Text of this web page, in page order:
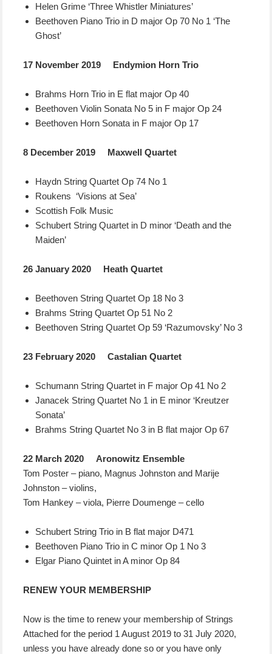
Helen Grime ‘Three Whistler Miniatures’
Beethoven Piano Trio in D major Op 70 No 1 ‘The
Ghost’
17 November 2019 Endymion Horn Trio
Brahms Horn Trio in E flat major Op 40
Beethoven Violin Sonata No 5 in F major Op 24
Beethoven Horn Sonata in F major Op 17
8 December 2019 Maxwell Quartet
Haydn String Quartet Op 74 No 1
Roukens ‘Visions at Sea’
Scottish Folk Music
Schubert String Quartet in D minor ‘Death and the
Maiden’
26 January 2020 Heath Quartet
Beethoven String Quartet Op 18 No 3
Brahms String Quartet Op 51 No 2
Beethoven String Quartet Op 59 ‘Razumovsky’ No 3
23 February 2020 Castalian Quartet
Schumann String Quartet in F major Op 41 No 2
Janacek String Quartet No 1 in E minor ‘Kreutzer
Sonata’
Brahms String Quartet No 3 in B flat major Op 67
22 March 2020 Aronowitz Ensemble
Tom Poster – piano, Magnus Johnston and Marije
Johnston – violins,
Tom Hankey – viola, Pierre Doumenge – cello
Schubert String Trio in B flat major D471
Beethoven Piano Trio in C minor Op 1 No 3
Elgar Piano Quintet in A minor Op 84
RENEW YOUR MEMBERSHIP
Now is the time to renew your membership of Strings
Attached for the period 1 August 2019 to 31 July 2020,
unless you have already done so or you have only